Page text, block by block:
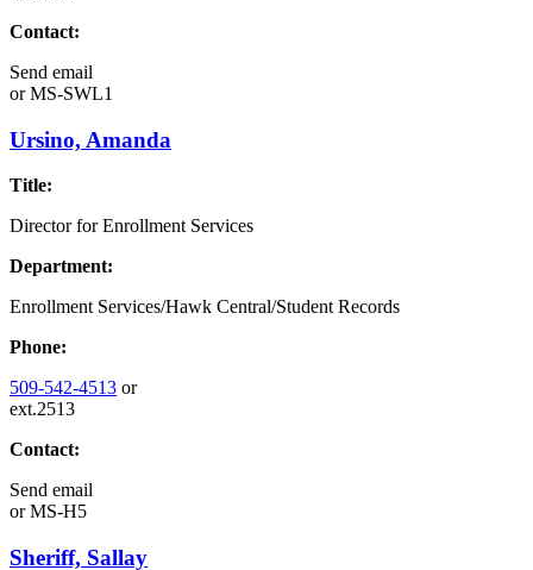
Contact:
Send email
orMS-SWL1
Ursino, Amanda
Title:
Director for Enrollment Services
Department:
Enrollment Services/Hawk Central/Student Records
Phone:
509-542-4513 or
ext.2513
Contact:
Send email
orMS-H5
Sheriff, Sallay